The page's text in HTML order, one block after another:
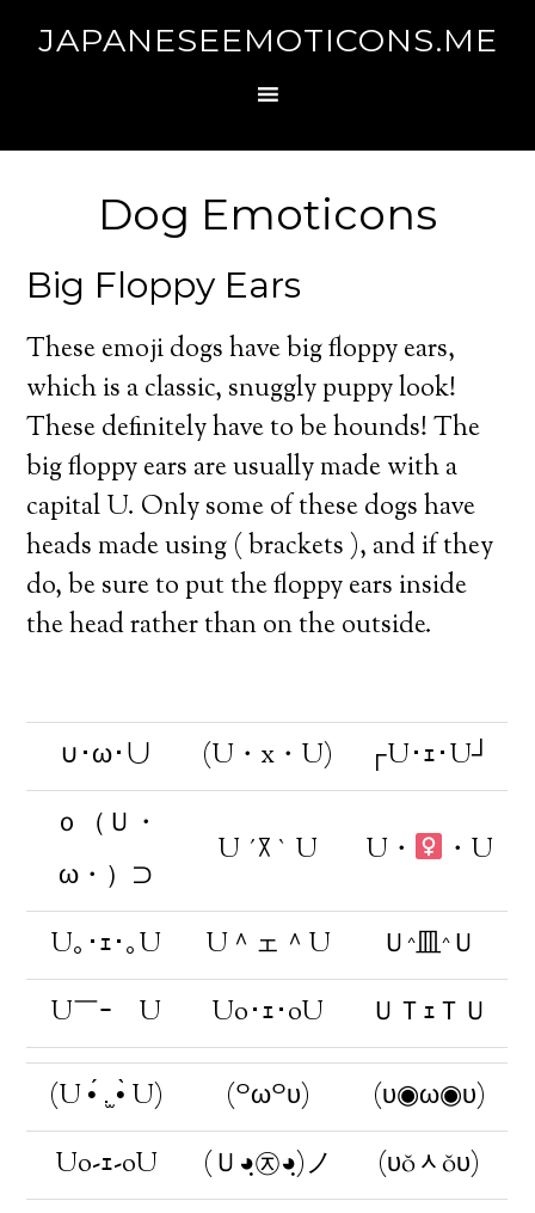
JAPANESEEMOTICONS.ME
Dog Emoticons
Big Floppy Ears
These emoji dogs have big floppy ears,
which is a classic, snuggly puppy look!
These definitely have to be hounds! The
big floppy ears are usually made with a
capital U. Only some of these dogs have
heads made using ( brackets ), and if they
do, be sure to put the floppy ears inside
the head rather than on the outside.
∪･ω･∪ (U・x・U)
┌U･ｪ･U┘
ｏ（Ｕ・
ω・）⊃
U ´꓃ ` U U・ ・U
U｡･ｪ･｡U U＾ェ＾U
Ｕ^皿^Ｕ
U￣ｰ￣U
Uo･ｪ･oU ＵＴｪＴＵ
(U •́ .̫ •̀ U) (꒪ω꒪υ)
(υ◉ω◉υ)
Uo-ｪ-oU
(Ｕ◕ฺ㉨◕ฺ)ノ
(υŏᆺŏυ)